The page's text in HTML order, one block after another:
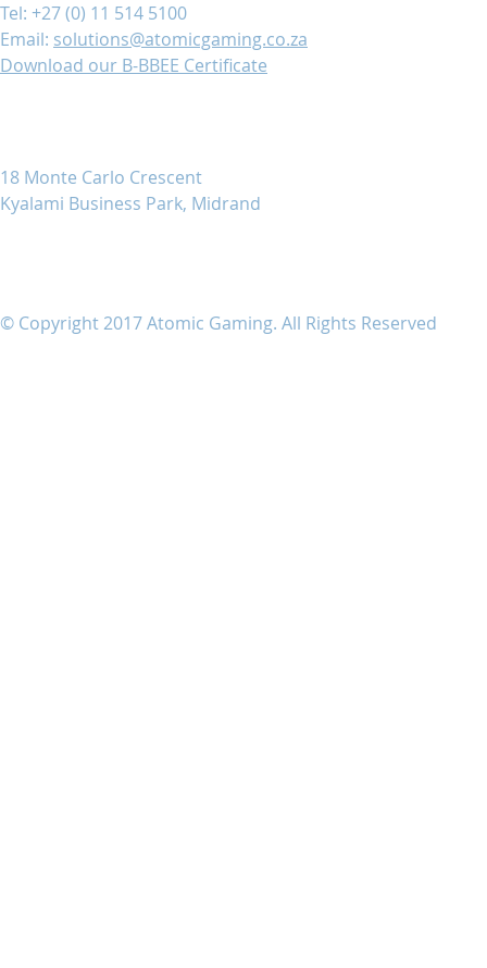
Tel: +27 (0) 11 514 5100
Email: solutions@atomicgaming.co.za
Download our B-BBEE Certificate
18 Monte Carlo Crescent
Kyalami Business Park, Midrand
© Copyright 2017 Atomic Gaming. All Rights Reserved